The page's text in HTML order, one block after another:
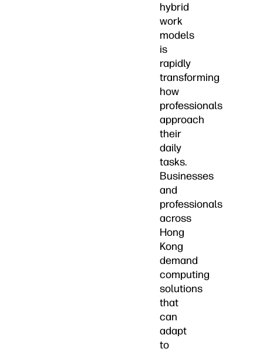
hybrid
work
models
is
rapidly
transforming
how
professionals
approach
their
daily
tasks.
Businesses
and
professionals
across
Hong
Kong
demand
computing
solutions
that
can
adapt
to